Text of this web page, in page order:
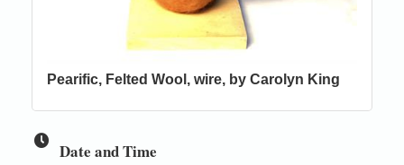
Pearific, Felted Wool, wire, by Carolyn King
Date and Time